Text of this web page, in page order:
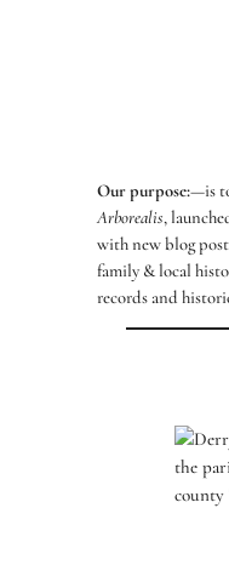
Our purpose:—is
Arborealis,
with new blog
family & local
records and